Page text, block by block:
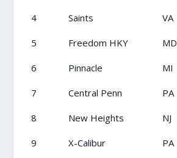
4 Saints VA
5 Freedom HKY MD
6 Pinnacle MI
7 Central Penn PA
8 New Heights NJ
9 X-Calibur PA